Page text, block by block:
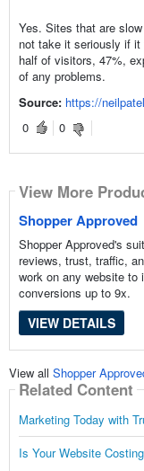
Yes. Sites that are
not take it seriously if
half of visitors, 47%,
of any problems.
Source: https://
0
0
View More
Shopper Approved
Shopper Approved's
reviews, trust, traffic,
work on any website to
conversions up to 9x.
VIEW DETAILS
View all Shopper
Related Content
Marketing Today with
Is Your Website